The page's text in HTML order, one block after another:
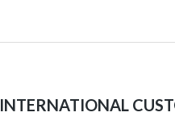
INTERNATIONAL